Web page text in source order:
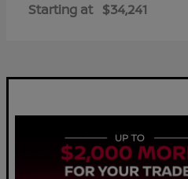
Starting at $34,241